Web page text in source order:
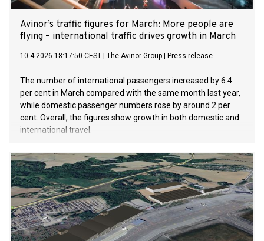
Avinor’s traffic figures for March: More people are
flying – international traffic drives growth in March
10.4.2026 18:17:50 CEST The Avinor Group Press release
The number of international passengers increased by 6.4
per cent in March compared with the same month last year,
while domestic passenger numbers rose by around 2 per
cent. Overall, the figures show growth in both domestic and
international travel.